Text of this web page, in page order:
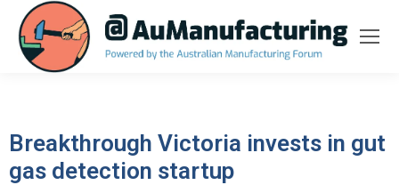
Breakthrough Victoria invests in gut
gas detection startup